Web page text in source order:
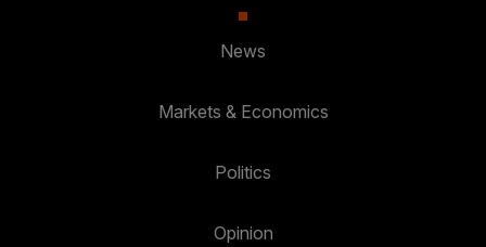
News
Markets & Economics
Politics
Opinion